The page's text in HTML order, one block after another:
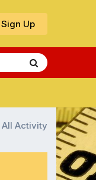
Sign Up
All Activity